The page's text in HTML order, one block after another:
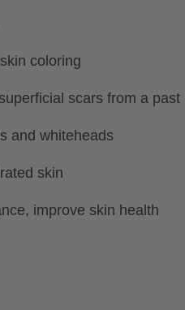
spots
skin coloring
superficial scars
and
skin
improve skin health